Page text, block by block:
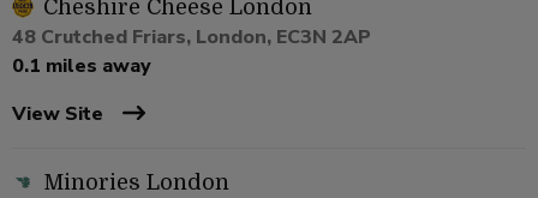
Cheshire Cheese London
48 Crutched Friars, London, EC3N 2AP
0.1 miles away
View Site
Minories London